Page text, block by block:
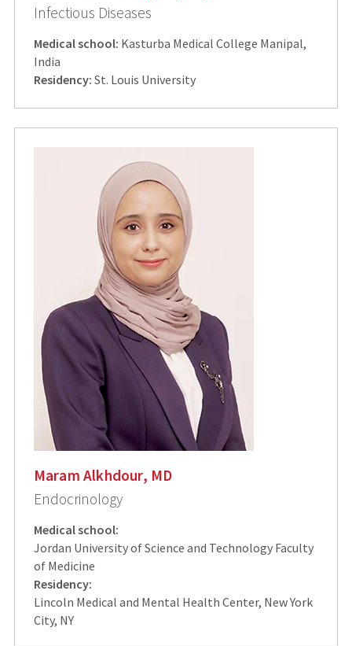
Infectious Diseases
Medical school: Kasturba Medical College Manipal,
India
Residency: St. Louis University
Maram Alkhdour, MD
Endocrinology
Medical school:
Jordan University of Science and Technology Faculty
of Medicine
Residency:
Lincoln Medical and Mental Health Center, New York
City, NY